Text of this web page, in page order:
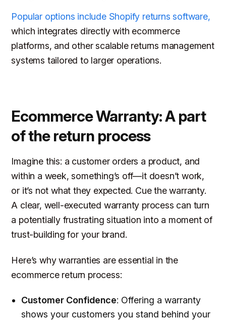
Popular options include Shopify returns software,
which integrates directly with ecommerce
platforms, and other scalable returns management
systems tailored to larger operations.
Ecommerce Warranty: A part
of the return process
Imagine this: a customer orders a product, and
within a week, something’s off—it doesn’t work,
or it’s not what they expected. Cue the warranty.
A clear, well-executed warranty process can turn
a potentially frustrating situation into a moment of
trust-building for your brand.
Here’s why warranties are essential in the
ecommerce return process:
Customer Confidence: Offering a warranty
shows your customers you stand behind your